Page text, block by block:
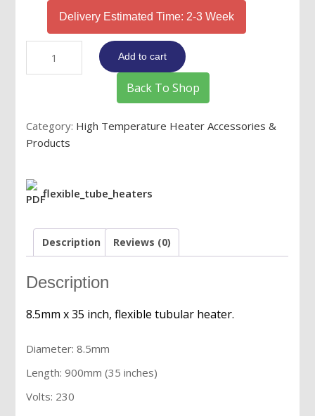
Delivery Estimated Time: 2-3 Week
Heater
230v
M2.5
Connection
Add to cart
Back To Shop
Category: High Temperature Heater Accessories &
Products
flexible_tube_heaters
Description Reviews (0)
Description
8.5mm x 35 inch, flexible tubular heater.
Diameter: 8.5mm
Length: 900mm (35 inches)
Volts: 230